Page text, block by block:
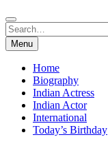
Search
for:
Search
Menu
Home
Biography
Indian Actress
Indian Actor
International
Today’s Birthday